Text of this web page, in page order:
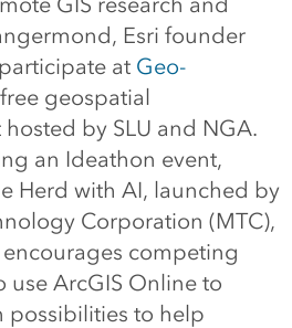
Esri founder
at Geo-
geospatial
by SLU and NGA.
an Ideathon event,
Herd with AI, launched by
Corporation (MTC),
encourages competing
use ArcGIS Online to
possibilities to help